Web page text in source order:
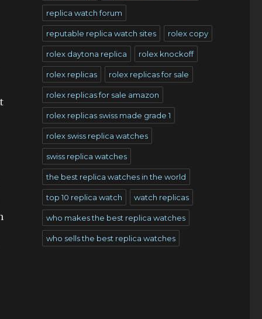
replica watch forum
reputable replica watch sites rolex copy
rolex daytona replica rolex knockoff
rolex replicas rolex replicas for sale
rolex replicas for sale amazon
rolex replicas swiss made grade 1
rolex swiss replica watches
swiss replica watches
the best replica watches in the world
top 10 replica watch watch replicas
who makes the best replica watches
who sells the best replica watches